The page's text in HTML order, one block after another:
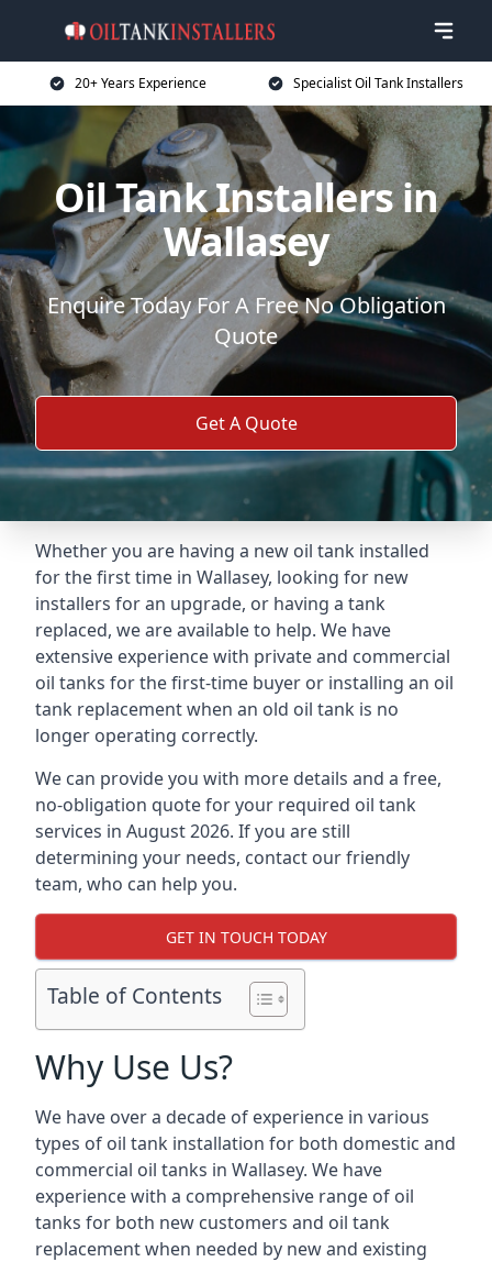
20+ Years Experience Specialist Oil Tank Installers
Oil Tank Installers in
Wallasey
Enquire Today For A Free No Obligation
Quote
Get A Quote
Whether you are having a new oil tank installed
for the first time in Wallasey, looking for new
installers for an upgrade, or having a tank
replaced, we are available to help. We have
extensive experience with private and commercial
oil tanks for the first-time buyer or installing an oil
tank replacement when an old oil tank is no
longer operating correctly.
We can provide you with more details and a free,
no-obligation quote for your required oil tank
services in August 2026. If you are still
determining your needs, contact our friendly
team, who can help you.
GET IN TOUCH TODAY
Table of Contents
Why Use Us?
We have over a decade of experience in various
types of oil tank installation for both domestic and
commercial oil tanks in Wallasey. We have
experience with a comprehensive range of oil
tanks for both new customers and oil tank
replacement when needed by new and existing